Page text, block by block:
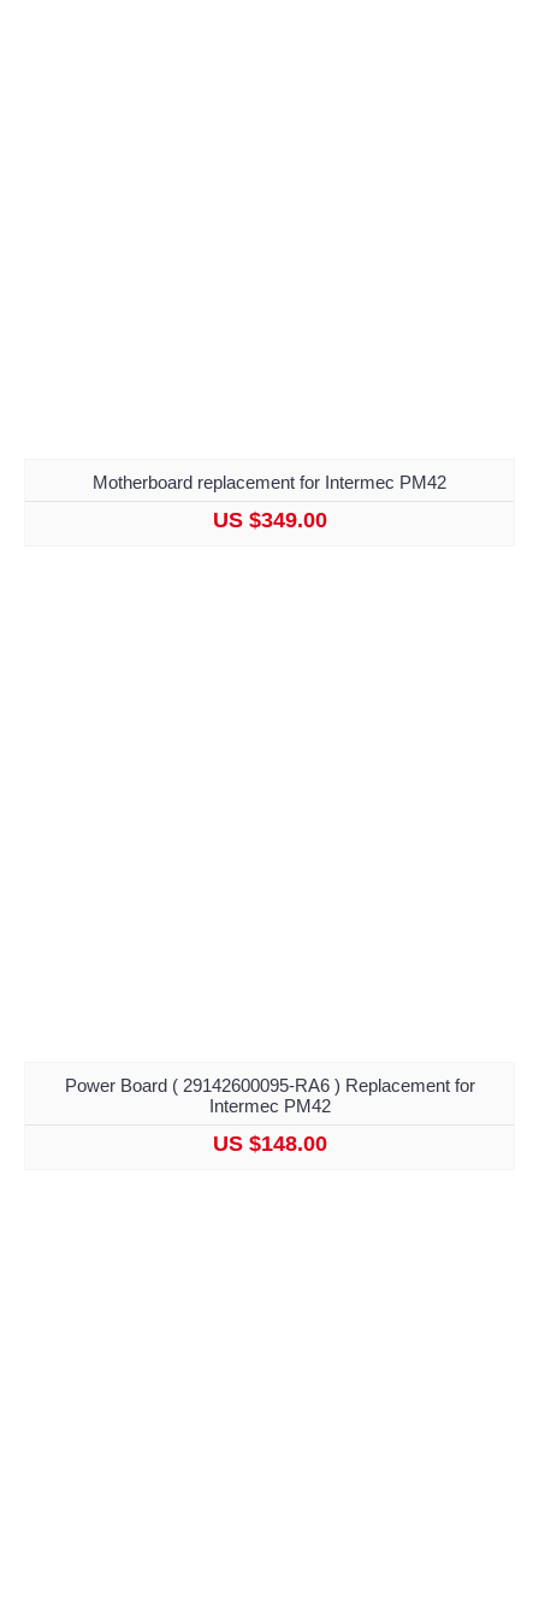
Motherboard replacement for Intermec PM42
US $349.00
Power Board ( 29142600095-RA6 ) Replacement for
Intermec PM42
US $148.00